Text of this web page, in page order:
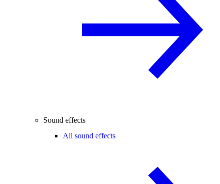
Sound effects
All sound effects